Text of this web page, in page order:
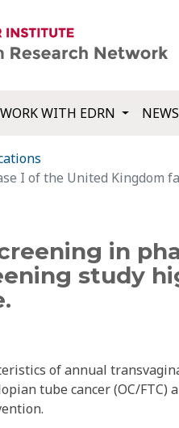
WORK WITH EDRN
I of the United Kingdom
in
study
of annual
tube cancer (OC/FTC)